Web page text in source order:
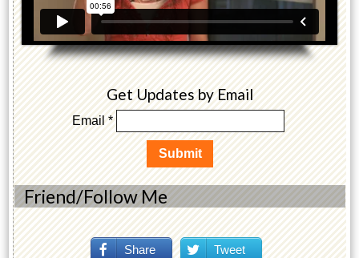
Get Updates by Email
Email *
Friend/Follow Me
Share Tweet